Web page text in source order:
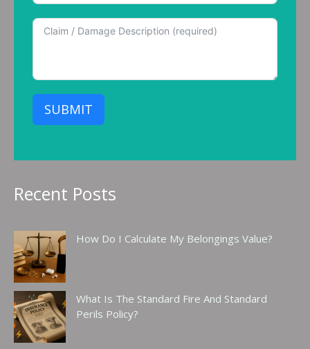
SUBMIT
Recent Posts
How Do I Calculate My Belongings Value?
What Is The Standard Fire And Standard
Perils Policy?